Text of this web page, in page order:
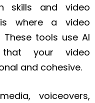
skills and video
is where a video
tools use AI
your video
and cohesive.
voiceovers,